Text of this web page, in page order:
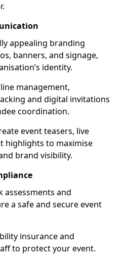
appealing branding
banners, and signage,
identity.
management,
and digital invitations
coordination.
event teasers, live
highlights to maximise
brand visibility.
assessments and
a safe and secure event
insurance and
to protect your event.